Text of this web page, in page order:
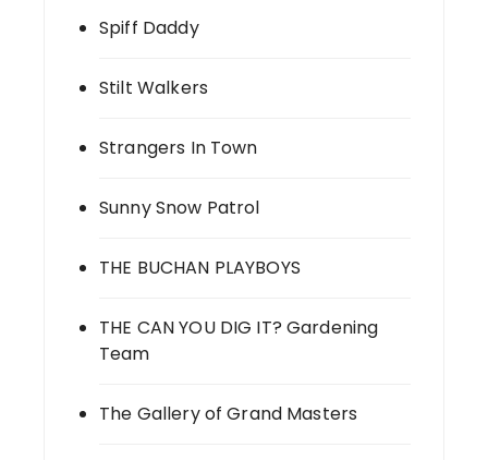
Spiff Daddy
Stilt Walkers
Strangers In Town
Sunny Snow Patrol
THE BUCHAN PLAYBOYS
THE CAN YOU DIG IT? Gardening
Team
The Gallery of Grand Masters